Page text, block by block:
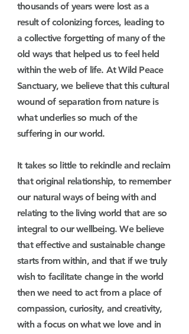
thousands of years were lost as a
result of colonizing forces, leading to
a collective forgetting of many of the
old ways that helped us to feel held
within the web of life. At Wild Peace
Sanctuary, we believe that this cultural
wound of separation from nature is
what underlies so much of the
suffering in our world.
It takes so little to rekindle and reclaim
that original relationship, to remember
our natural ways of being with and
relating to the living world that are so
integral to our wellbeing.We believe
that effective and sustainable change
starts from within, and that if we truly
wish to facilitate change in the world
then we need to act from a place of
compassion, curiosity, and creativity,
with a focus on what we love and in